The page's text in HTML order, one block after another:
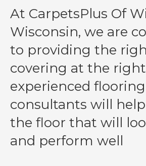
At CarpetsPlus Of
Wisconsin, we are
to providing the
covering at the
experienced flooring
consultants will
the floor that will
and perform well